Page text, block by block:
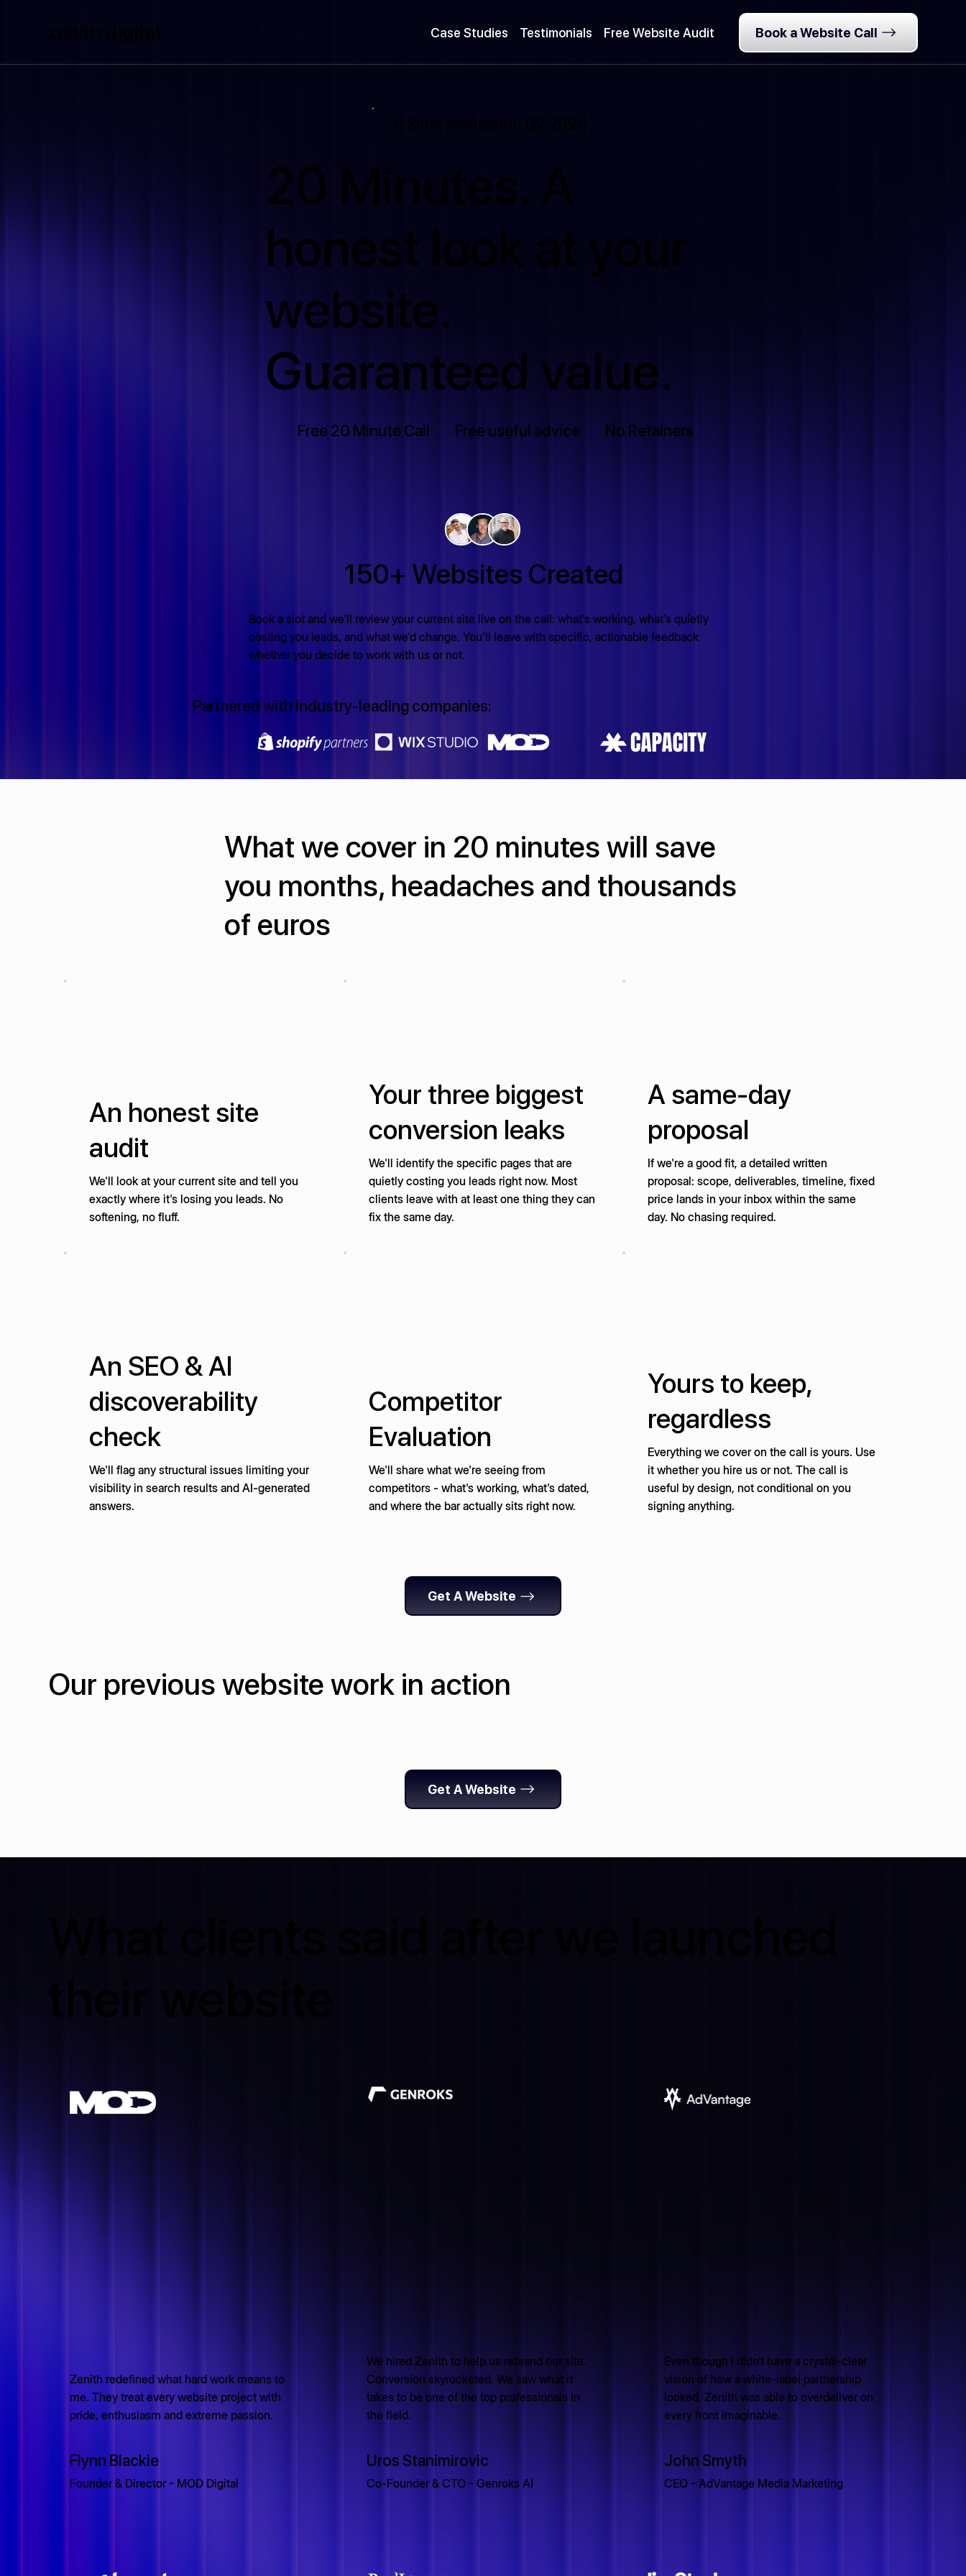
Case Studies Testimonials Free Website Audit Book a Website Call
20 Minutes. A
honest look at your
website.
Guaranteed value.
Free 20 Minute Call Free useful advice No Retainers
150+ Websites Created
Book a slot and we'll review your current site live on the call: what's working, what's quietly
costing you leads, and what we'd change. You'll leave with specific, actionable feedback
whether you decide to work with us or not.
Partnered with Industry-leading companies:
What we cover in 20 minutes will save
you months, headaches and thousands
of euros
An honest site
audit
We'll look at your current site and tell you
exactly where it's losing you leads. No
softening, no fluff.
Your three biggest
conversion leaks
We'll identify the specific pages that are
quietly costing you leads right now. Most
clients leave with at least one thing they can
fix the same day.
A same-day
proposal
If we're a good fit, a detailed written
proposal: scope, deliverables, timeline, fixed
price lands in your inbox within the same
day. No chasing required.
An SEO & AI
discoverability
check
We'll flag any structural issues limiting your
visibility in search results and AI-generated
answers.
Competitor
Evaluation
We'll share what we're seeing from
competitors - what's working, what's dated,
and where the bar actually sits right now.
Yours to keep,
regardless
Everything we cover on the call is yours. Use
it whether you hire us or not. The call is
useful by design, not conditional on you
signing anything.
Get A Website
Our previous website work in action
Get A Website
John Smyth
CEO - AdVantage Media Marketing
Even though I didn’t have a crystal-clear
vision of how a white-label partnership
looked, Zenith was able to overdeliver on
every front imaginable.
Uros Stanimirovic
Co-Founder & CTO - Genroks AI
We hired Zenith to help us rebrand our site.
Conversion skyrocketed. We saw what it
takes to be one of the top professionals in
the field.
Flynn Blackie
Founder & Director - MOD Digital
Zenith redefined what hard work means to
me. They treat every website project with
pride, enthusiasm and extreme passion.